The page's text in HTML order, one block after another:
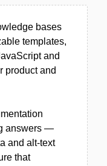
bases
templates,
and
product and
answers —
and alt-text
that